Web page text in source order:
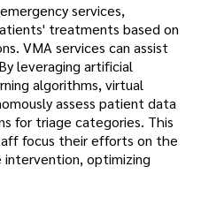
services,
treatments based on
VMA services can assist
leveraging artificial
algorithms, virtual
assess patient data
for triage categories. This
focus their efforts on the
optimizing